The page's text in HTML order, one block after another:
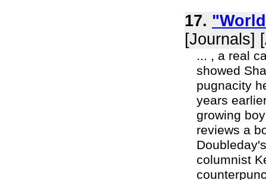
17.
[Journals]
... , a real
showed
pugnacity
years
growing
reviews a
columnist